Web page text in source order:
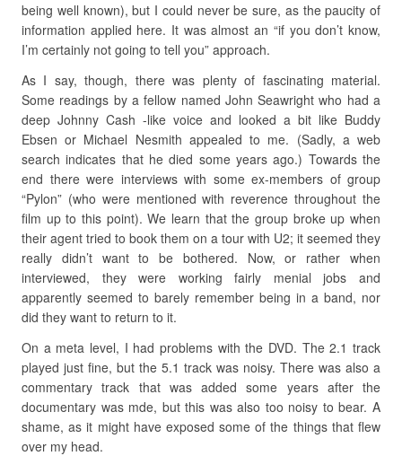
being well known), but I could never be sure, as the paucity of
information applied here. It was almost an “if you don’t know,
I’m certainly not going to tell you” approach.
As I say, though, there was plenty of fascinating material.
Some readings by a fellow named John Seawright who had a
deep Johnny Cash -like voice and looked a bit like Buddy
Ebsen or Michael Nesmith appealed to me. (Sadly, a web
search indicates that he died some years ago.) Towards the
end there were interviews with some ex-members of group
“Pylon” (who were mentioned with reverence throughout the
film up to this point). We learn that the group broke up when
their agent tried to book them on a tour with U2; it seemed they
really didn’t want to be bothered. Now, or rather when
interviewed, they were working fairly menial jobs and
apparently seemed to barely remember being in a band, nor
did they want to return to it.
On a meta level, I had problems with the DVD. The 2.1 track
played just fine, but the 5.1 track was noisy. There was also a
commentary track that was added some years after the
documentary was mde, but this was also too noisy to bear. A
shame, as it might have exposed some of the things that flew
over my head.